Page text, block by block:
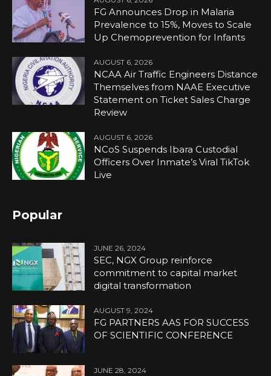
FG Announces Drop in Malaria
Prevalence to 15%, Moves to Scale
Up Chemoprevention for Infants
AUGUST 6, 2026
NCAA Air Traffic Engineers Distance
Themselves from NAAE Executive
Statement on Ticket Sales Charge
Review
AUGUST 6, 2026
NCoS Suspends Ibara Custodial
Officers Over Inmate’s Viral TikTok
Live
Popular
JUNE 26, 2024
SEC, NGX Group reinforce
commitment to capital market
digital transformation
AUGUST 9, 2024
FG PARTNERS AAS FOR SUCCESS
OF SCIENTIFIC CONFERENCE
JUNE 28, 2024